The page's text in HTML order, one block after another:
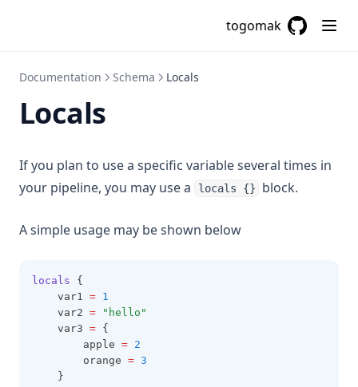
togomak
Compact
Contains
Csvdecode
Dirname
Element
Endswith
Filebase64sha256
Documentation Schema Locals
Locals
If you plan to use a specific variable several times in
your pipeline, you may use a
locals {} block.
A simple usage may be shown below
locals {
    var1
= 1
    var2
=
"hello"
    var3
= {
        apple
= 2
        orange
= 3
    }